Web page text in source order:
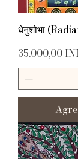
धेनुशोभा
Precio
35.000,00